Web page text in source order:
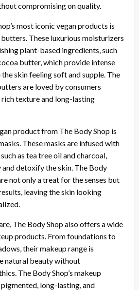
compromising on quality.
most iconic vegan products is
These luxurious moisturizers
plant-based ingredients, such
butter, which provide intense
skin feeling soft and supple. The
are loved by consumers
texture and long-lasting
product from The Body Shop is
These masks are infused with
as tea tree oil and charcoal,
detoxify the skin. The Body
not only a treat for the senses but
leaving the skin looking
The Body Shop also offers a wide
products. From foundations to
their makeup range is
natural beauty without
The Body Shop’s makeup
long-lasting, and